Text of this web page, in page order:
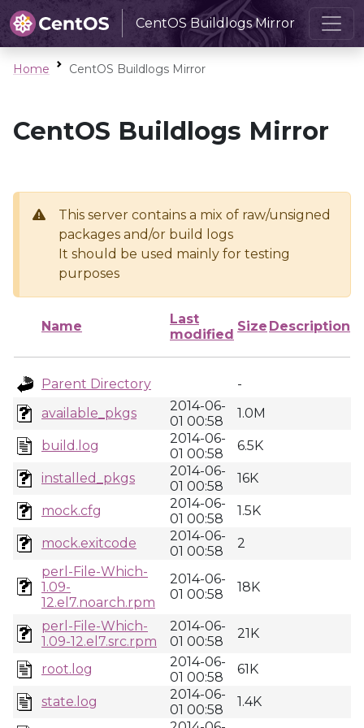
CentOS Buildlogs Mirror
Home CentOS Buildlogs Mirror
CentOS Buildlogs Mirror
This server contains a mix of raw/unsigned
packages and/or build logs
It should be used mainly for testing
purposes
Name
Last
modified
Size Description
Parent Directory
-
available_pkgs
2014-06-
01 00:58
1.0M
build.log
2014-06-
01 00:58
6.5K
installed_pkgs
2014-06-
01 00:58
16K
mock.cfg
2014-06-
01 00:58
1.5K
mock.exitcode
2014-06-
01 00:58
2
perl-File-Which-
1.09-
12.el7.noarch.rpm
2014-06-
01 00:58
18K
perl-File-Which-
1.09-12.el7.src.rpm
2014-06-
01 00:58
21K
root.log
2014-06-
01 00:58
61K
state.log
2014-06-
01 00:58
1.4K